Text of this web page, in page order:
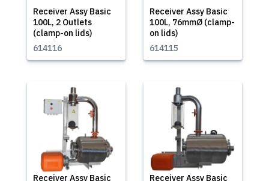
Receiver Assy Basic
100L, 2 Outlets
(clamp-on lids)
614116
Receiver Assy Basic
100L, 76mmØ (clamp-
on lids)
614115
Receiver Assy Basic
Receiver Assy Basic